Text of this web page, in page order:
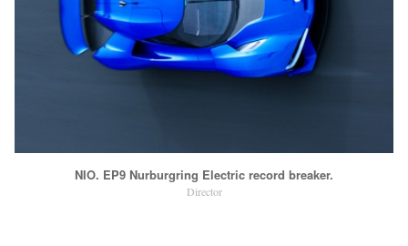
NIO. EP9 Nurburgring Electric record breaker.
Director